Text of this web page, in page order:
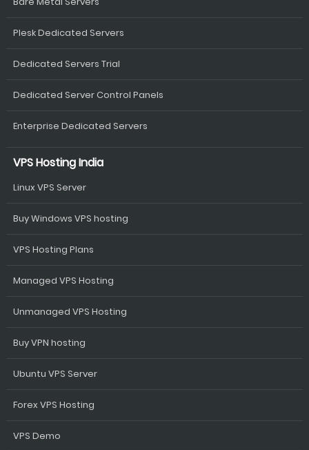
Plesk Dedicated Servers
Dedicated Servers Trial
Dedicated Server Control Panels
Enterprise Dedicated Servers
VPS Hosting India
Linux VPS Server
Buy Windows VPS hosting
VPS Hosting Plans
Managed VPS Hosting
Unmanaged VPS Hosting
Buy VPN hosting
Ubuntu VPS Server
Forex VPS Hosting
VPS Demo